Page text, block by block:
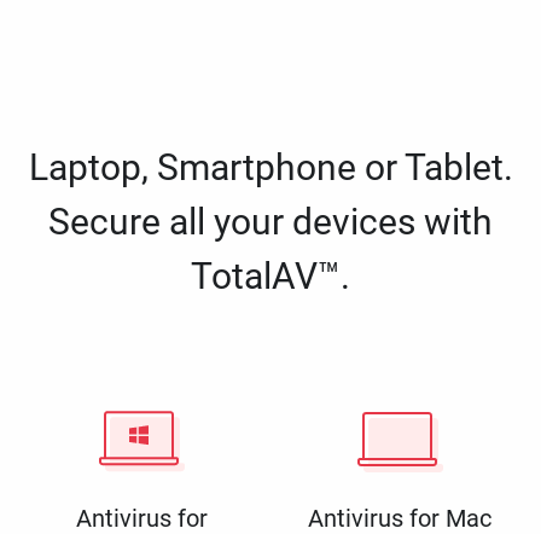
Laptop, Smartphone or Tablet.
Secure all your devices with
TotalAV™.
Antivirus for
Antivirus for Mac